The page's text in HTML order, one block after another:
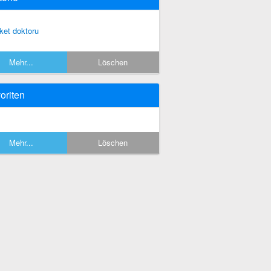
doktoru
Mehr... Löschen
Mehr... Löschen